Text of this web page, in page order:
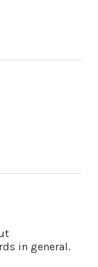
in general.